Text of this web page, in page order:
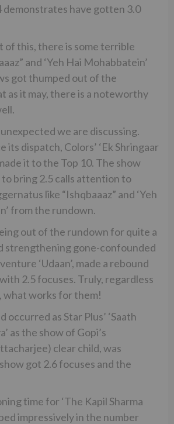
demonstrates have gotten 3.0
of this, there is some terrible
and ‘Yeh Hai Mohabbatein’
got thumped out of the
as it may, there is a noteworthy
we are discussing.
its dispatch, Colors’ ‘Ek Shringaar
it to the Top 10. The show
bring 2.5 calls attention to
like “Ishqbaaaz” and ‘Yeh
from the rundown.
out of the rundown for quite a
strengthening gone-confounded
‘Udaan’, made a rebound
2.5 focuses. Truly, regardless
what works for them!
as Star Plus’ ‘Saath
as the show of Gopi’s
clear child, was
got 2.6 focuses and the
time for ‘The Kapil Sharma
impressively in the number